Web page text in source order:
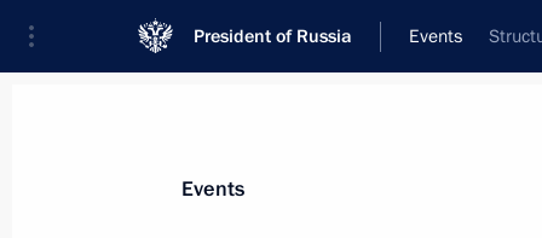
President of Russia Events
News
Events